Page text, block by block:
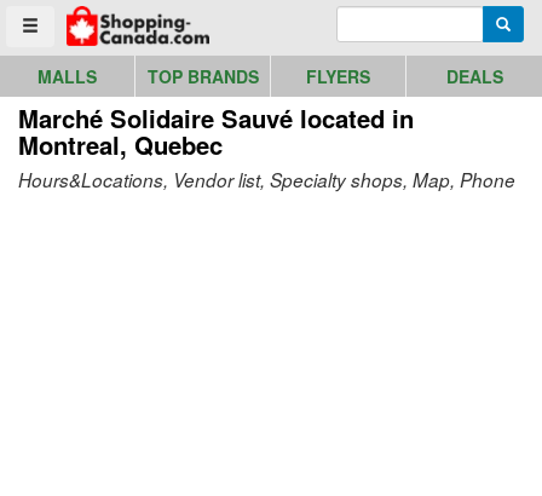
Toggle menu
Go to homepage - click to logo image
MALLS TOP BRANDS FLYERS DEALS
Marché Solidaire Sauvé located in
Montreal, Quebec
Hours&Locations, Vendor list, Specialty shops, Map, Phone